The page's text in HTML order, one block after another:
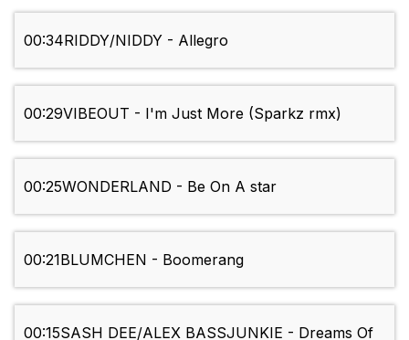
00:34RIDDY/NIDDY - Allegro
00:29VIBEOUT - I'm Just More (Sparkz rmx)
00:25WONDERLAND - Be On A star
00:21BLUMCHEN - Boomerang
00:15SASH DEE/ALEX BASSJUNKIE - Dreams Of